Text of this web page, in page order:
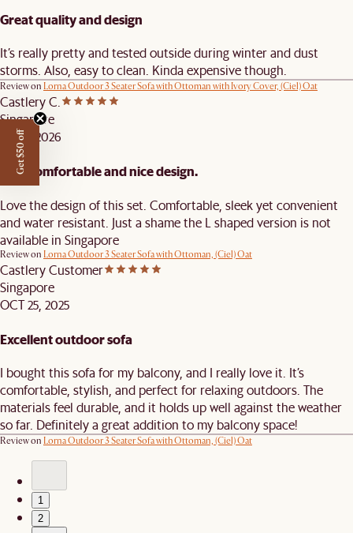
Great quality and design
It’s really pretty and tested outside during winter and dust
storms. Also, easy to clean. Kinda expensive though.
Review on Lorna Outdoor 3 Seater Sofa with Ottoman with Ivory Cover, (Ciel) Oat
Castlery C.
Singapore
JAN 5, 2026
very comfortable and nice design.
Love the design of this set. Comfortable, sleek yet convenient
and water resistant. Just a shame the L shaped version is not
available in Singapore
Review on Lorna Outdoor 3 Seater Sofa with Ottoman, (Ciel) Oat
Castlery Customer
Singapore
OCT 25, 2025
Excellent outdoor sofa
I bought this sofa for my balcony, and I really love it. It’s
comfortable, stylish, and perfect for relaxing outdoors. The
materials feel durable, and it holds up well against the weather
so far. Definitely a great addition to my balcony space!
Review on Lorna Outdoor 3 Seater Sofa with Ottoman, (Ciel) Oat
1
2
Get $50 off